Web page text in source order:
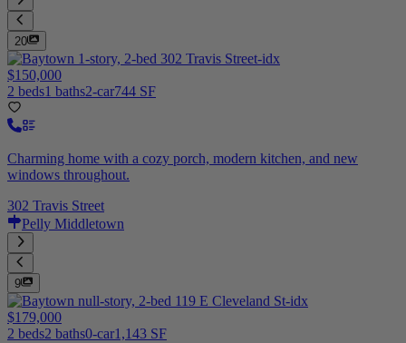
20
$150,000
2 beds1 baths2-car744 SF
Charming home with a cozy porch, modern kitchen, and new
windows throughout.
302 Travis Street
Pelly Middletown
9
$179,000
2 beds2 baths0-car1,143 SF